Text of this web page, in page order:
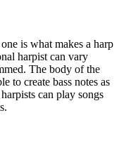
is what makes a harp
harpist can vary
The body of the
to create bass notes as
can play songs